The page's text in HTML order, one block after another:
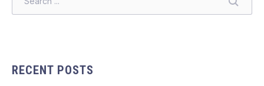
SEARCH
RECENT POSTS